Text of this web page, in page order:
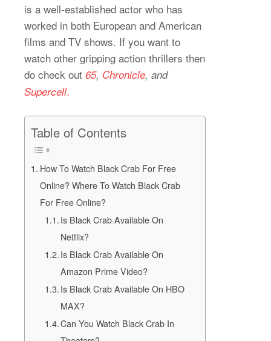
is a well-established actor who has
worked in both European and American
films and TV shows. If you want to
watch other gripping action thrillers then
do check out 65, Chronicle, and
Supercell.
Table of Contents
How To Watch Black Crab For Free
Online? Where To Watch Black Crab
For Free Online?
Is Black Crab Available On
Netflix?
Is Black Crab Available On
Amazon Prime Video?
Is Black Crab Available On HBO
MAX?
Can You Watch Black Crab In